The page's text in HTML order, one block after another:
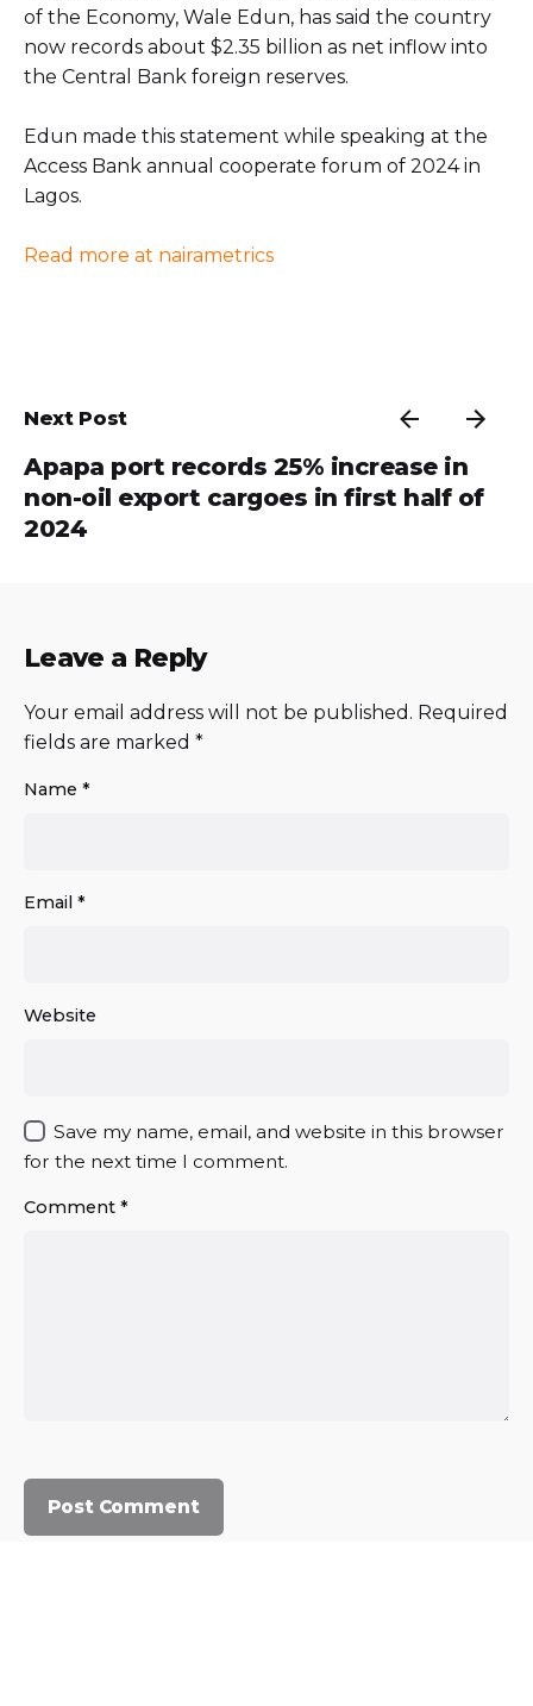
of the Economy, Wale Edun, has said the country
now records about $2.35 billion as net inflow into
the Central Bank foreign reserves.
Edun made this statement while speaking at the
Access Bank annual cooperate forum of 2024 in
Lagos.
Read more at nairametrics
Next Post
Apapa port records 25% increase in
non-oil export cargoes in first half of
2024
Leave a Reply
Your email address will not be published. Required
fields are marked *
Name *
Email *
Website
Save my name, email, and website in this browser
for the next time I comment.
Comment *